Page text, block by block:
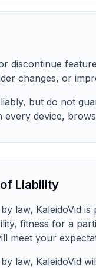
discontinue
changes, or
but do not
every device,
Liability
law, KaleidoVid
fitness for a
meet your
law, KaleidoVid